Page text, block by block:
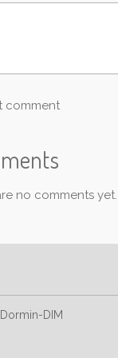
comment
no comments yet.
DIM